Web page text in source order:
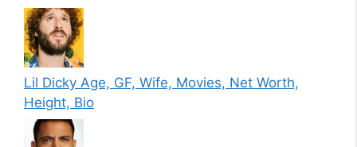
Lil Dicky Age, GF, Wife, Movies, Net Worth,
Height, Bio